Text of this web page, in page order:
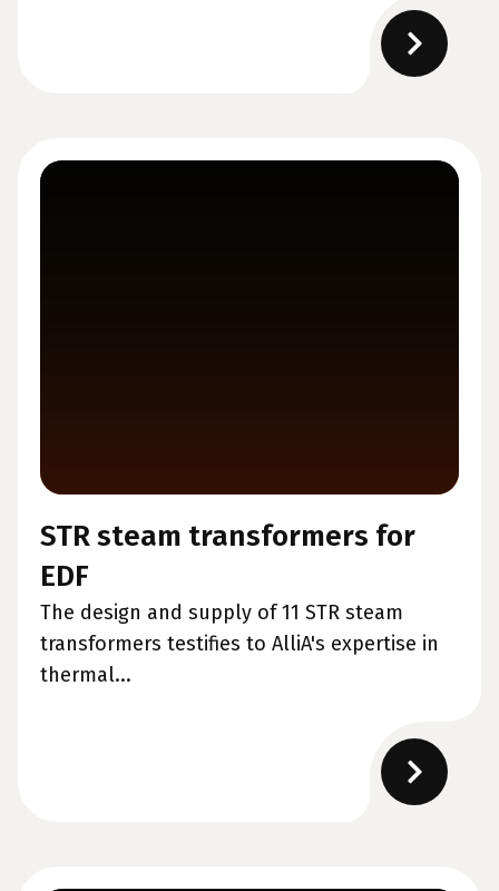
STR steam transformers for
EDF
The design and supply of 11 STR steam
transformers testifies to AlliA's expertise in
thermal...